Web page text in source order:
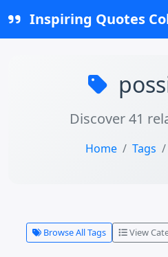
Inspiring Quotes
Discover 41
Home Tags
Browse All Tags View